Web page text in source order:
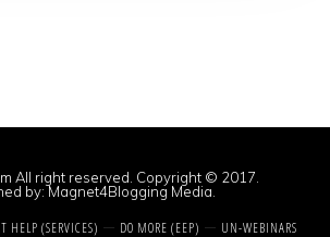
All right reserved. Copyright © 2017.
by:Magnet4Blogging Media
HELP (SERVICES) DO MORE (EEP) UN-WEBINARS